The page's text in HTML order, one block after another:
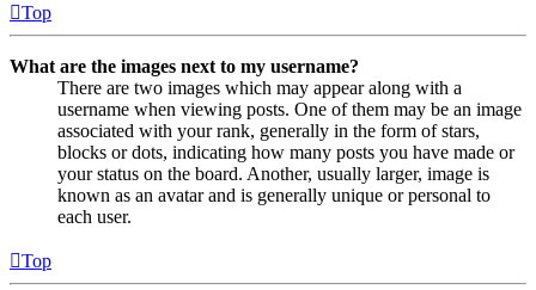
Top
What are the images next to my username?
There are two images which may appear along with a
username when viewing posts. One of them may be an image
associated with your rank, generally in the form of stars,
blocks or dots, indicating how many posts you have made or
your status on the board. Another, usually larger, image is
known as an avatar and is generally unique or personal to
each user.
Top